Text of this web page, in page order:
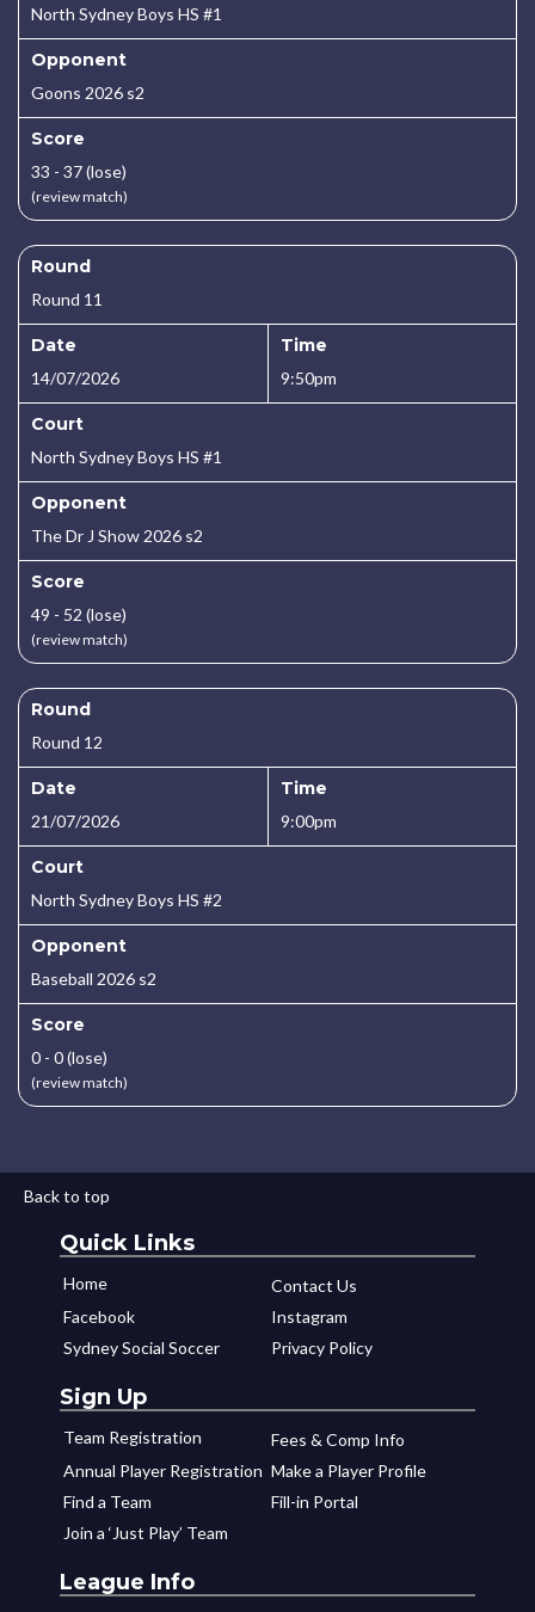
North Sydney Boys HS #1
Opponent
Goons 2026 s2
Score
33 - 37 (lose)
(review match)
Round
Round 11
Date
14/07/2026
Time
9:50pm
Court
North Sydney Boys HS #1
Opponent
The Dr J Show 2026 s2
Score
49 - 52 (lose)
(review match)
Round
Round 12
Date
21/07/2026
Time
9:00pm
Court
North Sydney Boys HS #2
Opponent
Baseball 2026 s2
Score
0 - 0 (lose)
(review match)
Back to top
Quick Links
Home
Contact Us
Facebook
Instagram
Sydney Social Soccer
Privacy Policy
Sign Up
Team Registration
Fees & Comp Info
Annual Player Registration Make a Player Profile
Find a Team
Fill-in Portal
Join a ‘Just Play’ Team
League Info